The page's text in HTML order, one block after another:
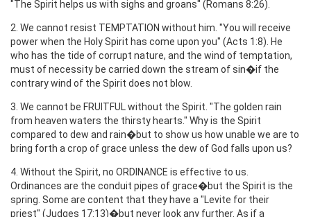
"The Spirit helps us with sighs and groans" (Romans 8:26).
2. We cannot resist TEMPTATION without him. "You will receive
power when the Holy Spirit has come upon you" (Acts 1:8). He
who has the tide of corrupt nature, and the wind of temptation,
must of necessity be carried down the stream of sin�if the
contrary wind of the Spirit does not blow.
3. We cannot be FRUITFUL without the Spirit. "The golden rain
from heaven waters the thirsty hearts." Why is the Spirit
compared to dew and rain�but to show us how unable we are to
bring forth a crop of grace unless the dew of God falls upon us?
4. Without the Spirit, no ORDINANCE is effective to us.
Ordinances are the conduit pipes of grace�but the Spirit is the
spring. Some are content that they have a "Levite for their
priest" (Judges 17:13)�but never look any further. As if a